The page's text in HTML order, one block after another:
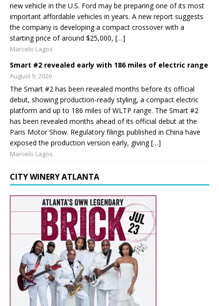
new vehicle in the U.S. Ford may be preparing one of its most
important affordable vehicles in years. A new report suggests
the company is developing a compact crossover with a
starting price of around $25,000, […]
Marcelo Lagos
Smart #2 revealed early with 186 miles of electric range
August 9, 2026
The Smart #2 has been revealed months before its official
debut, showing production-ready styling, a compact electric
platform and up to 186 miles of WLTP range. The Smart #2
has been revealed months ahead of its official debut at the
Paris Motor Show. Regulatory filings published in China have
exposed the production version early, giving […]
Marcelo Lagos
CITY WINERY ATLANTA